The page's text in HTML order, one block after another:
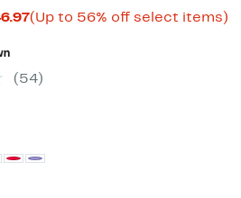
Current
$46.97
(Up to 56% off select items)Up
( 54)